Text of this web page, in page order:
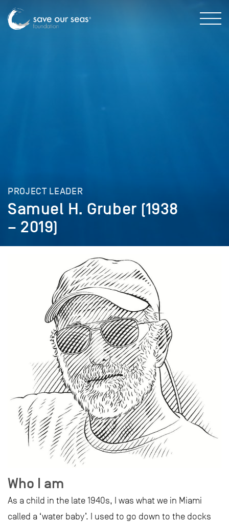
PROJECT LEADER
Samuel H. Gruber (1938
– 2019)
Who I am
As a child in the late 1940s, I was what we in Miami
called a ‘water baby’. I used to go down to the docks